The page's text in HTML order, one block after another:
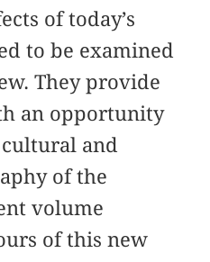
of today’s
to be examined
They provide
an opportunity
and
of the
volume
of this new